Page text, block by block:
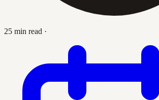
25 min read ·